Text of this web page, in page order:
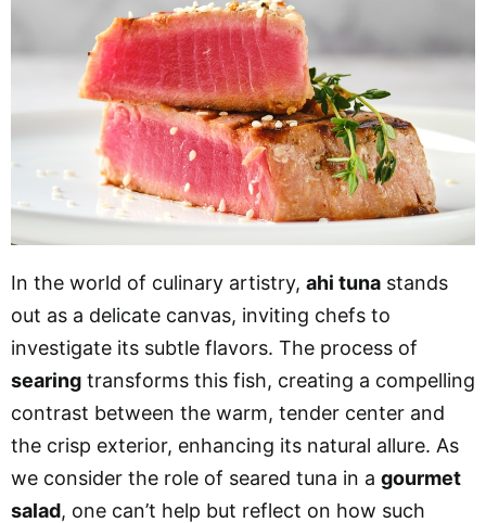
In the world of culinary artistry, ahi tuna stands
out as a delicate canvas, inviting chefs to
investigate its subtle flavors. The process of
searing transforms this fish, creating a compelling
contrast between the warm, tender center and
the crisp exterior, enhancing its natural allure. As
we consider the role of seared tuna in a gourmet
salad, one can’t help but reflect on how such